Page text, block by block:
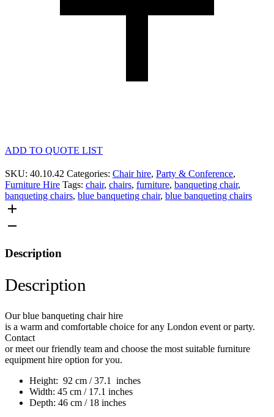
ADD TO QUOTE LIST
SKU: 40.10.42 Categories: Chair hire, Party & Conference,
Furniture Hire Tags: chair, chairs, furniture, banqueting chair,
banqueting chairs, blue banqueting chair, blue banqueting chairs
Description
Description
Our blue banqueting chair hire
is a warm and comfortable choice for any London event or party.
Contact
or meet our friendly team and choose the most suitable furniture
equipment hire option for you.
Height: 92 cm / 37.1 inches
Width: 45 cm / 17.1 inches
Depth: 46 cm / 18 inches